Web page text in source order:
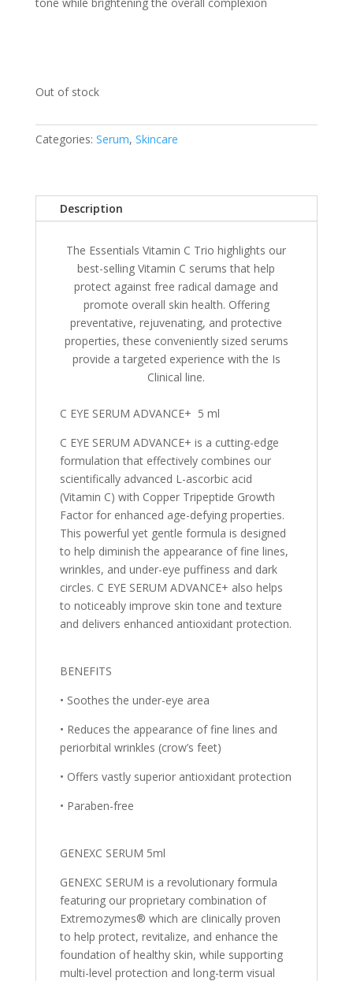
Out of stock
Categories: Serum, Skincare
Description
The Essentials Vitamin C Trio highlights our
best-selling Vitamin C serums that help
protect against free radical damage and
promote overall skin health. Offering
preventative, rejuvenating, and protective
properties, these conveniently sized serums
provide a targeted experience with the Is
Clinical line.
C EYE SERUM ADVANCE+ 5 ml
C EYE SERUM ADVANCE+ is a cutting-edge
formulation that effectively combines our
scientifically advanced L-ascorbic acid
(Vitamin C) with Copper Tripeptide Growth
Factor for enhanced age-defying properties.
This powerful yet gentle formula is designed
to help diminish the appearance of fine lines,
wrinkles, and under-eye puffiness and dark
circles. C EYE SERUM ADVANCE+ also helps
to noticeably improve skin tone and texture
and delivers enhanced antioxidant protection.
BENEFITS
• Soothes the under-eye area
• Reduces the appearance of fine lines and
periorbital wrinkles (crow’s feet)
• Offers vastly superior antioxidant protection
• Paraben-free
GENEXC SERUM 5ml
GENEXC SERUM is a revolutionary formula
featuring our proprietary combination of
Extremozymes® which are clinically proven
to help protect, revitalize, and enhance the
foundation of healthy skin, while supporting
multi-level protection and long-term visual